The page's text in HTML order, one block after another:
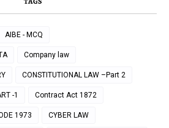
AIBE - MCQ
Company law
CONSTITUTIONAL LAW –Part 2
-1 Contract Act 1872
1973 CYBER LAW